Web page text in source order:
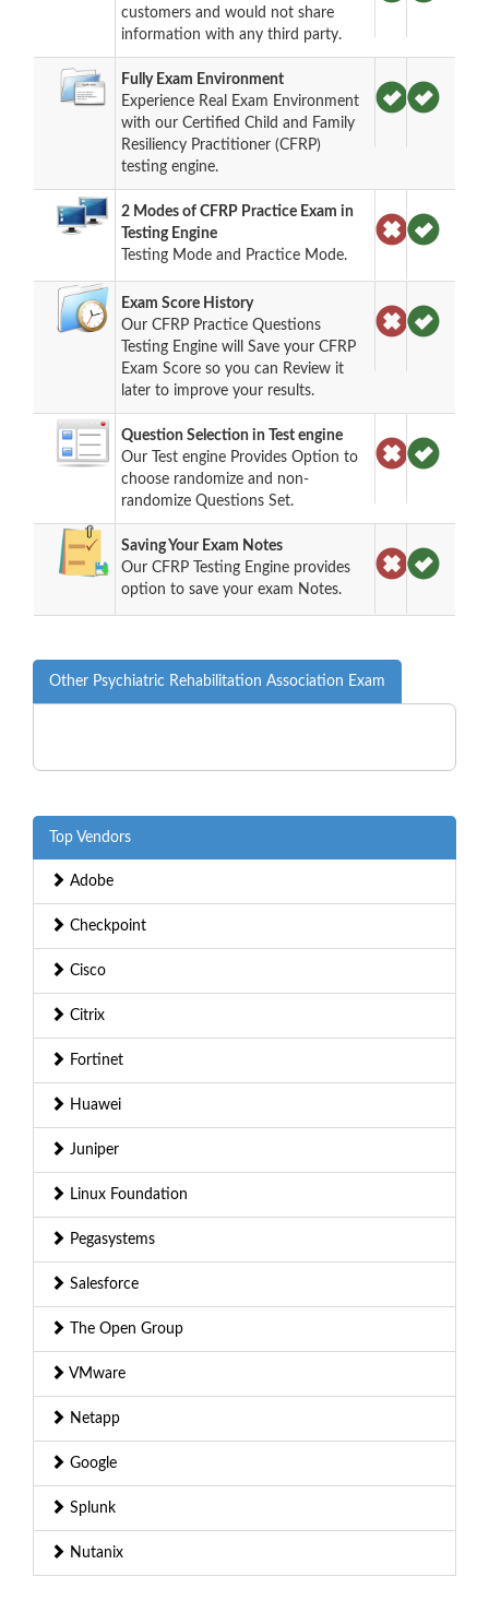
customers and would not share
information with any third party.
Fully Exam Environment
Experience Real Exam Environment
with our Certified Child and Family
Resiliency Practitioner (CFRP)
testing engine.
2 Modes of CFRP Practice Exam in
Testing Engine
Testing Mode and Practice Mode.
Exam Score History
Our CFRP Practice Questions
Testing Engine will Save your CFRP
Exam Score so you can Review it
later to improve your results.
Question Selection in Test engine
Our Test engine Provides Option to
choose randomize and non-
randomize Questions Set.
Saving Your Exam Notes
Our CFRP Testing Engine provides
option to save your exam Notes.
Other Psychiatric Rehabilitation Association Exam
Top Vendors
Adobe
Checkpoint
Cisco
Citrix
Fortinet
Huawei
Juniper
Linux Foundation
Pegasystems
Salesforce
The Open Group
VMware
Netapp
Google
Splunk
Nutanix